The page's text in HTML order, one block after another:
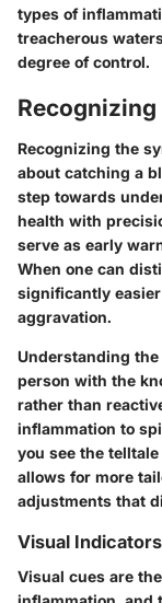
types of
treacherous
degree of control.
Recognizing the
about catching a
step towards
health with
serve as early
When one can
significantly
aggravation.
Understanding
person with the
rather than
inflammation to
you see the
allows for more
adjustments that
Visual Indicators
Visual cues are